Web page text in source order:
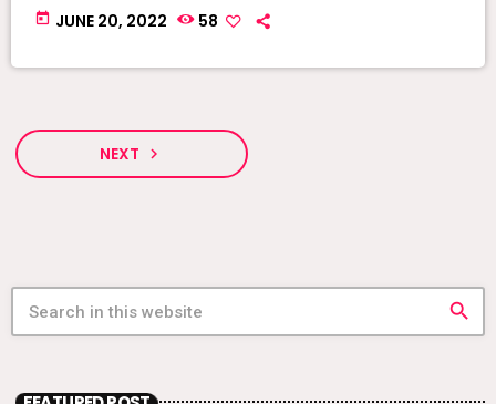
𝘨𝘦𝘯𝘳𝘦𝘴FACEBOOK @DE-GATE ZIONTIKTOK @degatezioBᴏᴏᴋɪɴɢs WHATSAPP:
today JUNE 20, 2022 58
NEXT navigate_next
search